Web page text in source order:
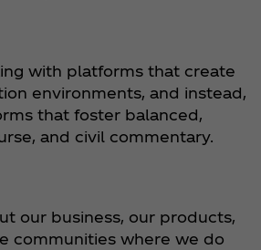
with platforms that create
environments, and instead,
that foster balanced,
and civil commentary.
our business, our products,
communities where we do